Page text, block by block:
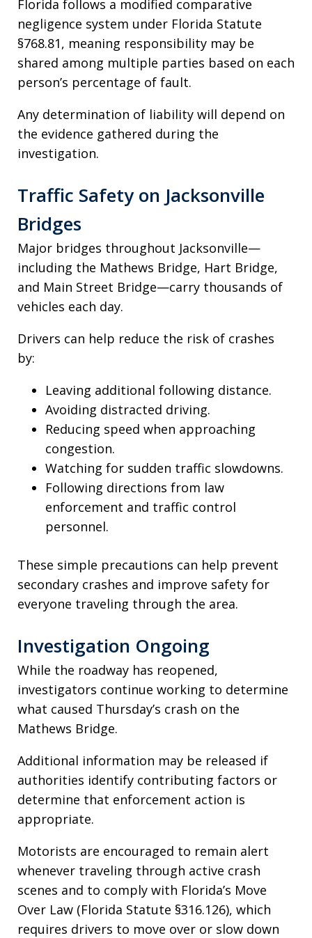
Florida follows a modified comparative
negligence system under Florida Statute
§768.81, meaning responsibility may be
shared among multiple parties based on each
person’s percentage of fault.
Any determination of liability will depend on
the evidence gathered during the
investigation.
Traffic Safety on Jacksonville
Bridges
Major bridges throughout Jacksonville—
including the Mathews Bridge, Hart Bridge,
and Main Street Bridge—carry thousands of
vehicles each day.
Drivers can help reduce the risk of crashes
by:
Leaving additional following distance.
Avoiding distracted driving.
Reducing speed when approaching
congestion.
Watching for sudden traffic slowdowns.
Following directions from law
enforcement and traffic control
personnel.
These simple precautions can help prevent
secondary crashes and improve safety for
everyone traveling through the area.
Investigation Ongoing
While the roadway has reopened,
investigators continue working to determine
what caused Thursday’s crash on the
Mathews Bridge.
Additional information may be released if
authorities identify contributing factors or
determine that enforcement action is
appropriate.
Motorists are encouraged to remain alert
whenever traveling through active crash
scenes and to comply with Florida’s Move
Over Law (Florida Statute §316.126), which
requires drivers to move over or slow down